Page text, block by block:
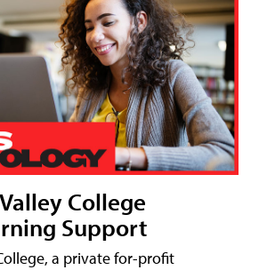
College
Support
a private for-profit